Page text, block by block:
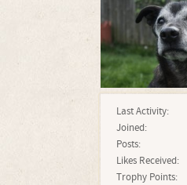
Last Activity:
Joined:
Posts:
Likes Received:
Trophy Points: